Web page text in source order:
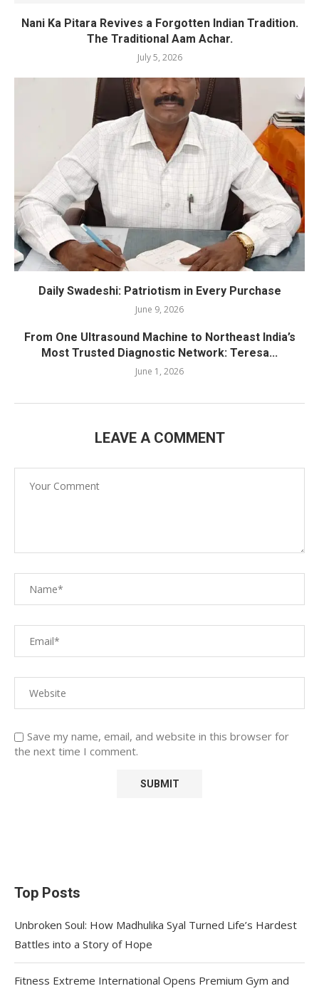
Nani Ka Pitara Revives a Forgotten Indian Tradition.
The Traditional Aam Achar.
July 5, 2026
Daily Swadeshi: Patriotism in Every Purchase
June 9, 2026
From One Ultrasound Machine to Northeast India’s
Most Trusted Diagnostic Network: Teresa...
June 1, 2026
LEAVE A COMMENT
Save my name, email, and website in this browser for
the next time I comment.
Top Posts
Unbroken Soul: How Madhulika Syal Turned Life’s Hardest
Battles into a Story of Hope
Fitness Extreme International Opens Premium Gym and